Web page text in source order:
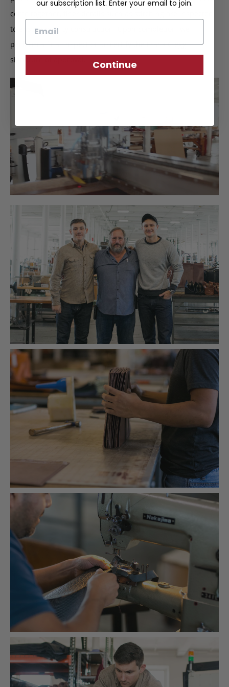
come together, finer details such as stitching are inspected
to ensure quality construction. Upon completion, we
perform a final inspection to certify the Frank Clegg
signature of approval.
our subscription list. Enter your email to join.
Continue